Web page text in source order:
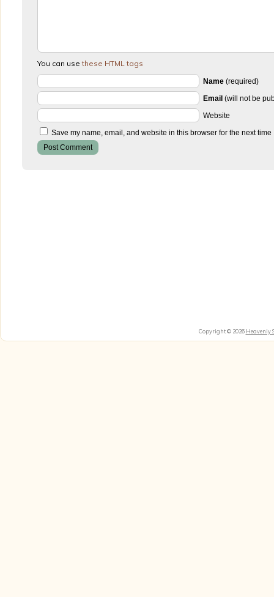
You can usethese HTML tags
Name (required)
Email (will not be
Website
Save my name, email, and website in this browser for the next time
Copyright © 2026 Heavenly